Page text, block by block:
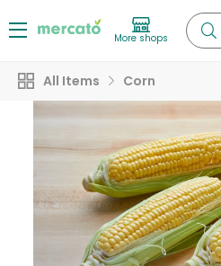
More shops
All Items Corn